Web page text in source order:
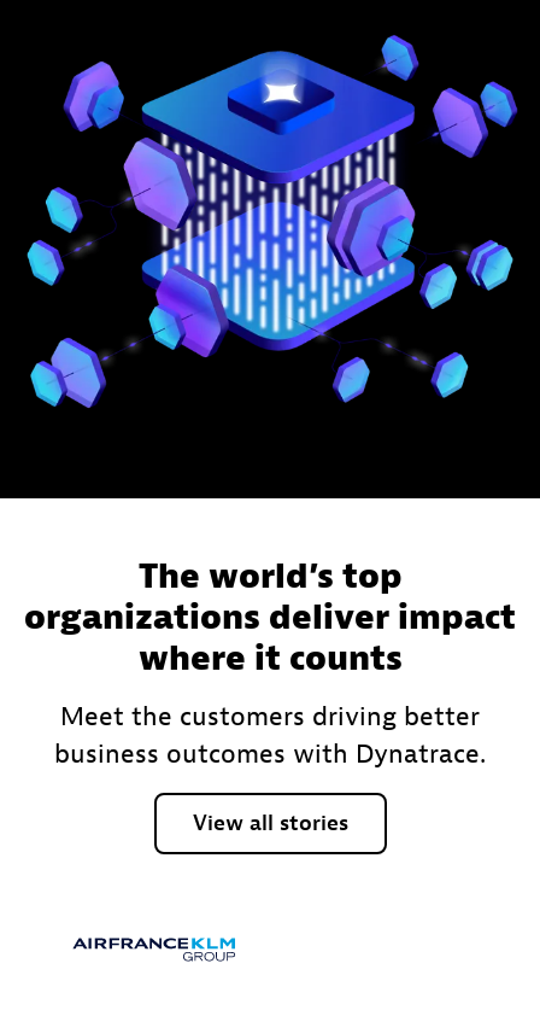
The world’s top
organizations deliver impact
where it counts
Meet the customers driving better
business outcomes with Dynatrace.
View all stories